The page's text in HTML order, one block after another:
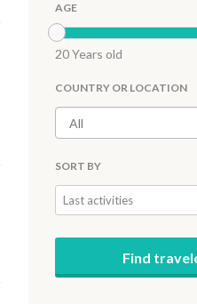
AGE
20 Years old
COUNTRY OR LOCATION
SORT BY
Last activities